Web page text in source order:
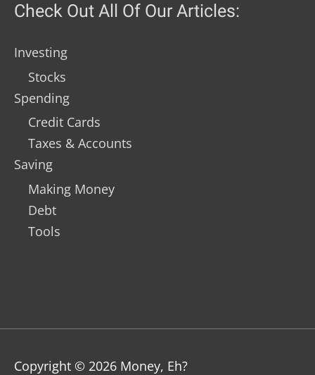
Check Out All Of Our Articles:
Investing
Stocks
Spending
Credit Cards
Taxes & Accounts
Saving
Making Money
Debt
Tools
Copyright © 2026 Money, Eh?